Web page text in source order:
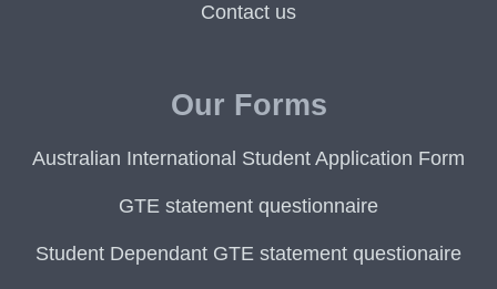
Contact us
Our Forms
Australian International Student Application Form
GTE statement questionnaire
Student Dependant GTE statement questionaire